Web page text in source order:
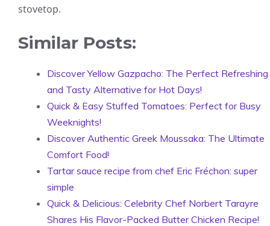
stovetop.
Similar Posts:
Discover Yellow Gazpacho: The Perfect Refreshing
and Tasty Alternative for Hot Days!
Quick & Easy Stuffed Tomatoes: Perfect for Busy
Weeknights!
Discover Authentic Greek Moussaka: The Ultimate
Comfort Food!
Tartar sauce recipe from chef Eric Fréchon: super
simple
Quick & Delicious: Celebrity Chef Norbert Tarayre
Shares His Flavor-Packed Butter Chicken Recipe!